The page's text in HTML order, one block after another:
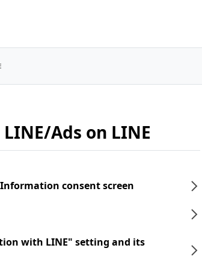
Ads on LINE
consent screen
with LINE" setting and its